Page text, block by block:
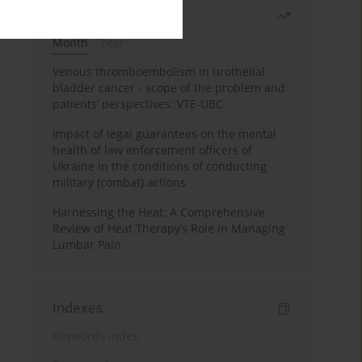
Month
Year
Venous thromboembolism in urothelial
bladder cancer - scope of the problem and
patients’ perspectives: VTE-UBC
Impact of legal guarantees on the mental
health of law enforcement officers of
Ukraine in the conditions of conducting
military (combat) actions
Harnessing the Heat: A Comprehensive
Review of Heat Therapy’s Role in Managing
Lumbar Pain
Indexes